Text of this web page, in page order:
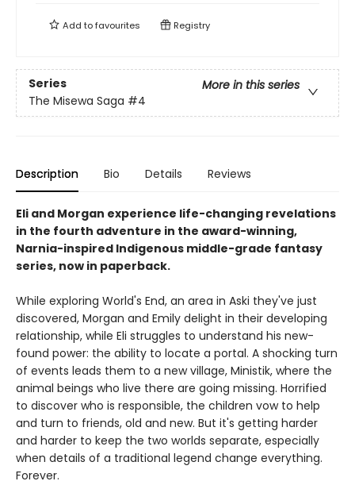
Add tofavourites Registry
Series
More in this series
The Misewa Saga #4
Description Bio Details Reviews
Eli and Morgan experience life-changing revelations
in the fourth adventure in the award-winning,
Narnia-inspired Indigenous middle-grade fantasy
series, now in paperback.
While exploring World's End, an area in Aski they've just
discovered, Morgan and Emily delight in their developing
relationship, while Eli struggles to understand his new-
found power: the ability to locate a portal. A shocking turn
of events leads them to a new village, Ministik, where the
animal beings who live there are going missing. Horrified
to discover who is responsible, the children vow to help
and turn to friends, old and new. But it's getting harder
and harder to keep the two worlds separate, especially
when details of a traditional legend change everything.
Forever.